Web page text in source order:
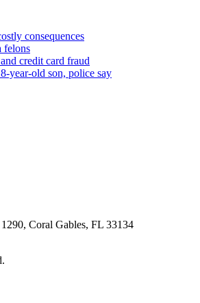
consequences
felons
credit card fraud
year-old son, police say
Coral Gables, FL 33134